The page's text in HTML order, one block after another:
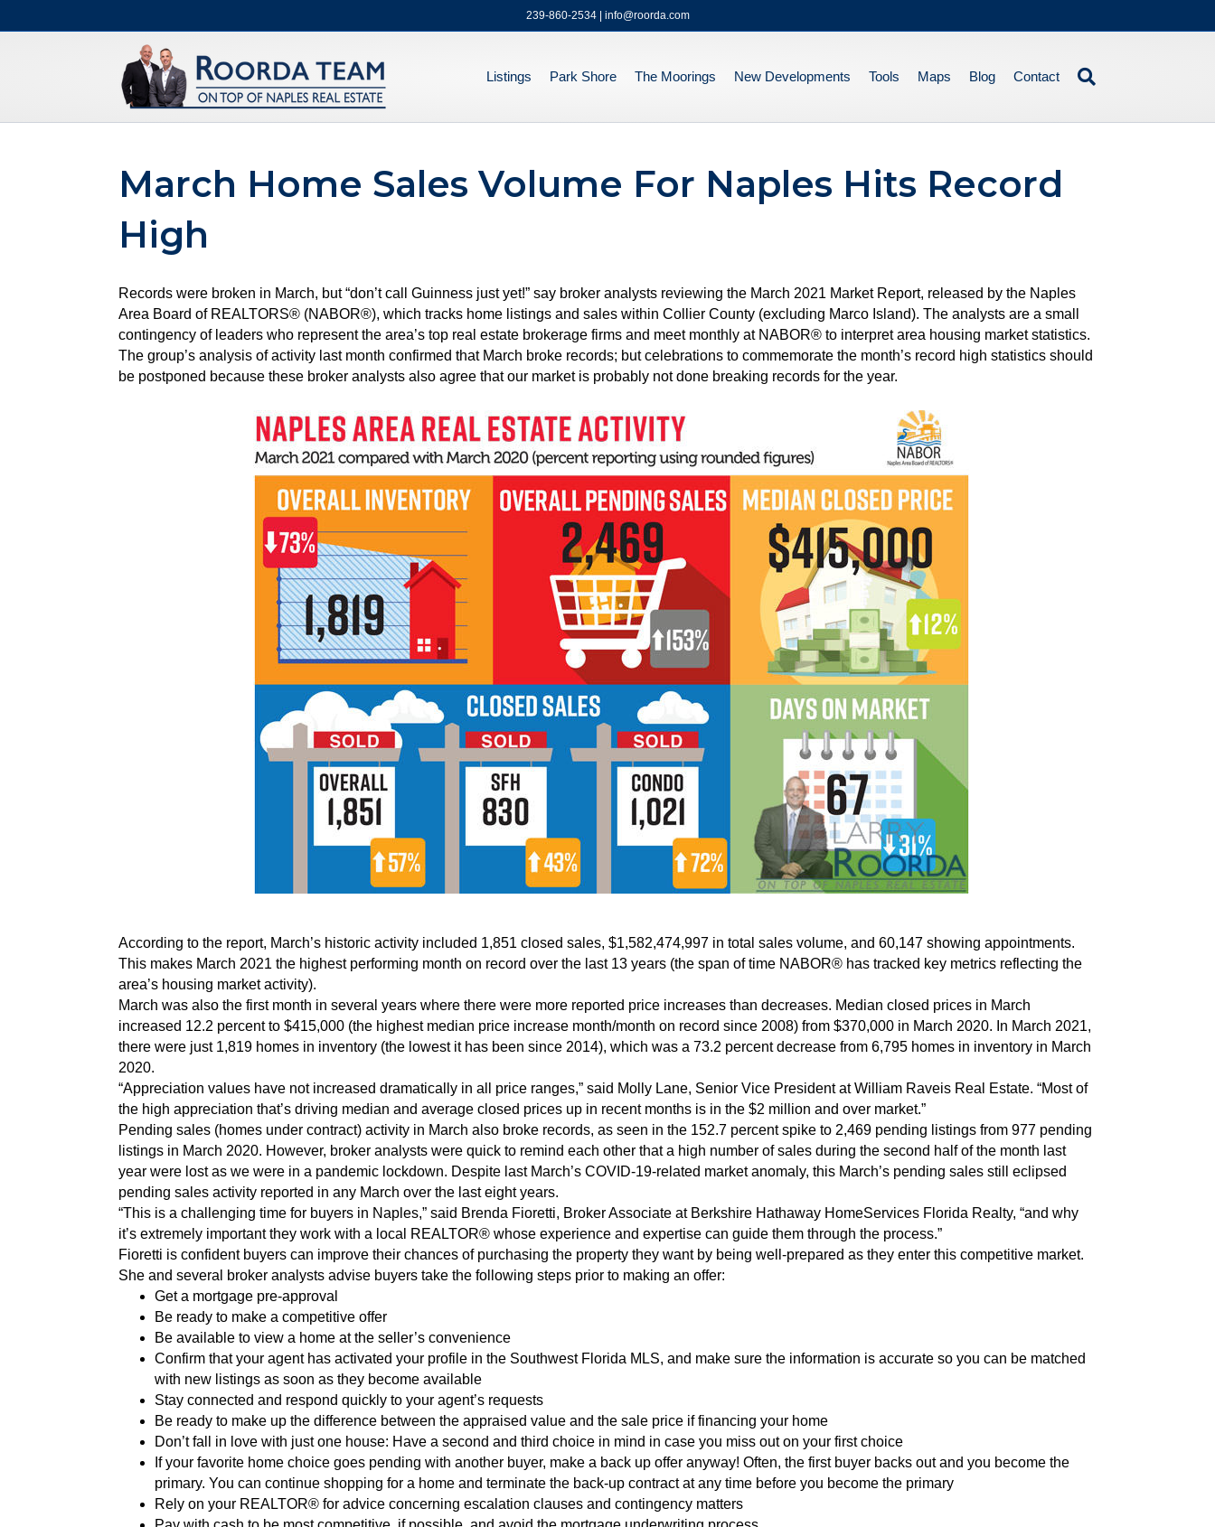
239-860-2534 | info@roorda.com
Listings Park Shore The Moorings New Developments Tools Maps Blog Contact
March Home Sales Volume For Naples Hits Record
High
Records were broken in March, but “don’t call Guinness just yet!” say broker analysts reviewing the March 2021 Market Report, released by the Naples
Area Board of REALTORS® (NABOR®), which tracks home listings and sales within Collier County (excluding Marco Island). The analysts are a small
contingency of leaders who represent the area’s top real estate brokerage firms and meet monthly at NABOR® to interpret area housing market statistics.
The group’s analysis of activity last month confirmed that March broke records; but celebrations to commemorate the month’s record high statistics should
be postponed because these broker analysts also agree that our market is probably not done breaking records for the year.
According to the report, March’s historic activity included 1,851 closed sales, $1,582,474,997 in total sales volume, and 60,147 showing appointments.
This makes March 2021 the highest performing month on record over the last 13 years (the span of time NABOR® has tracked key metrics reflecting the
area’s housing market activity).
March was also the first month in several years where there were more reported price increases than decreases. Median closed prices in March
increased 12.2 percent to $415,000 (the highest median price increase month/month on record since 2008) from $370,000 in March 2020. In March 2021,
there were just 1,819 homes in inventory (the lowest it has been since 2014), which was a 73.2 percent decrease from 6,795 homes in inventory in March
2020.
“Appreciation values have not increased dramatically in all price ranges,” said Molly Lane, Senior Vice President at William Raveis Real Estate. “Most of
the high appreciation that’s driving median and average closed prices up in recent months is in the $2 million and over market.”
Pending sales (homes under contract) activity in March also broke records, as seen in the 152.7 percent spike to 2,469 pending listings from 977 pending
listings in March 2020. However, broker analysts were quick to remind each other that a high number of sales during the second half of the month last
year were lost as we were in a pandemic lockdown. Despite last March’s COVID-19-related market anomaly, this March’s pending sales still eclipsed
pending sales activity reported in any March over the last eight years.
“This is a challenging time for buyers in Naples,” said Brenda Fioretti, Broker Associate at Berkshire Hathaway HomeServices Florida Realty, “and why
it’s extremely important they work with a local REALTOR® whose experience and expertise can guide them through the process.”
Fioretti is confident buyers can improve their chances of purchasing the property they want by being well-prepared as they enter this competitive market.
She and several broker analysts advise buyers take the following steps prior to making an offer:
Get a mortgage pre-approval
Be ready to make a competitive offer
Be available to view a home at the seller’s convenience
Confirm that your agent has activated your profile in the Southwest Florida MLS, and make sure the information is accurate so you can be matched
with new listings as soon as they become available
Stay connected and respond quickly to your agent’s requests
Be ready to make up the difference between the appraised value and the sale price if financing your home
Don’t fall in love with just one house: Have a second and third choice in mind in case you miss out on your first choice
If your favorite home choice goes pending with another buyer, make a back up offer anyway! Often, the first buyer backs out and you become the
primary. You can continue shopping for a home and terminate the back-up contract at any time before you become the primary
Rely on your REALTOR® for advice concerning escalation clauses and contingency matters